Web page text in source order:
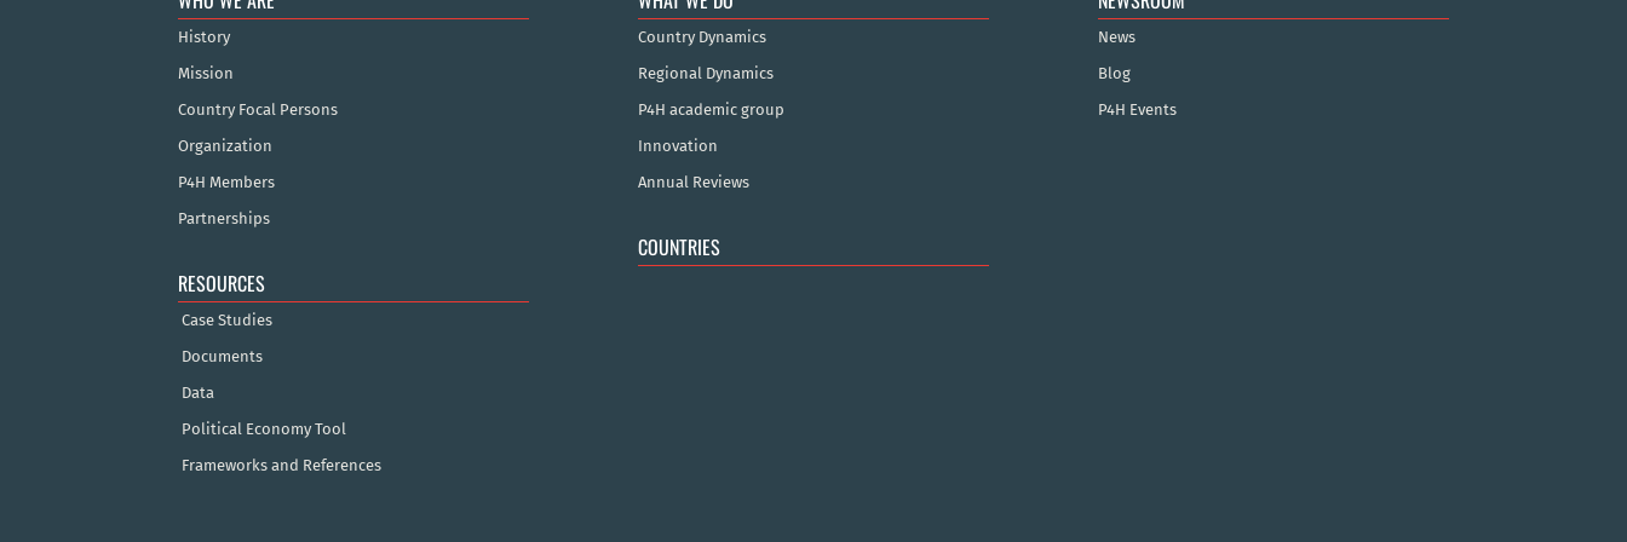
History
Mission
Country Focal Persons
Organization
P4H Members
Partnerships
RESOURCES
Case Studies
Documents
Data
Political Economy Tool
Frameworks and References
Country Dynamics
Regional Dynamics
P4H academic group
Innovation
Annual Reviews
COUNTRIES
News
Blog
P4H Events